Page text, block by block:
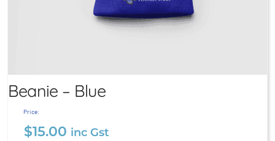
Beanie – Blue
Price:
$15.00 inc Gst